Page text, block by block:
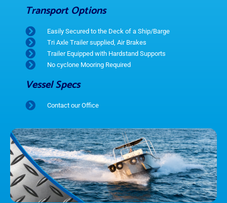
Transport Options
Easily Secured to the Deck of a Ship/Barge
Tri Axle Trailer supplied, Air Brakes
Trailer Equipped with Hardstand Supports
No cyclone Mooring Required
Vessel Specs
Contact our Office